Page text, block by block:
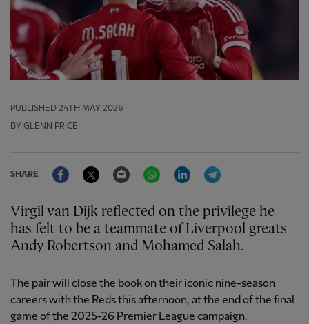
PUBLISHED 24TH MAY 2026
BY GLENN PRICE
SHARE
FacebookTwitter Email WhatsAppLinkedIn
Virgil van Dijk reflected on the privilege he
has felt to be a teammate of Liverpool greats
Andy Robertson and Mohamed Salah.
The pair will close the book on their iconic nine-season
careers with the Reds this afternoon, at the end of the final
game of the 2025-26 Premier League campaign.